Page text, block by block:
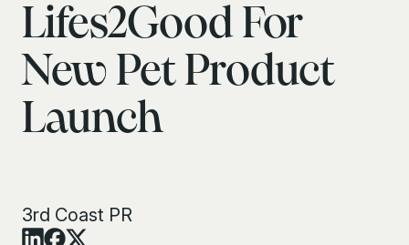
Lifes2Good For
New Pet Product
Launch
3rd Coast PR